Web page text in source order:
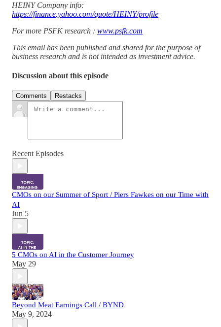
HEINY Company info:
https://finance.yahoo.com/quote/HEINY/profile
For more PSFK research : www.psfk.com
This email has been published and shared for the purpose of
business research and is not intended as investment advice.
Discussion about this episode
Comments Restacks
Recent Episodes
CMOs on our Summer of Sport / Piers Fawkes on our Time with
AI
Jun 5
5 CMOs on AI in the Customer Journey
May 29
Beyond Meat Earnings Call / BYND
May 9, 2024